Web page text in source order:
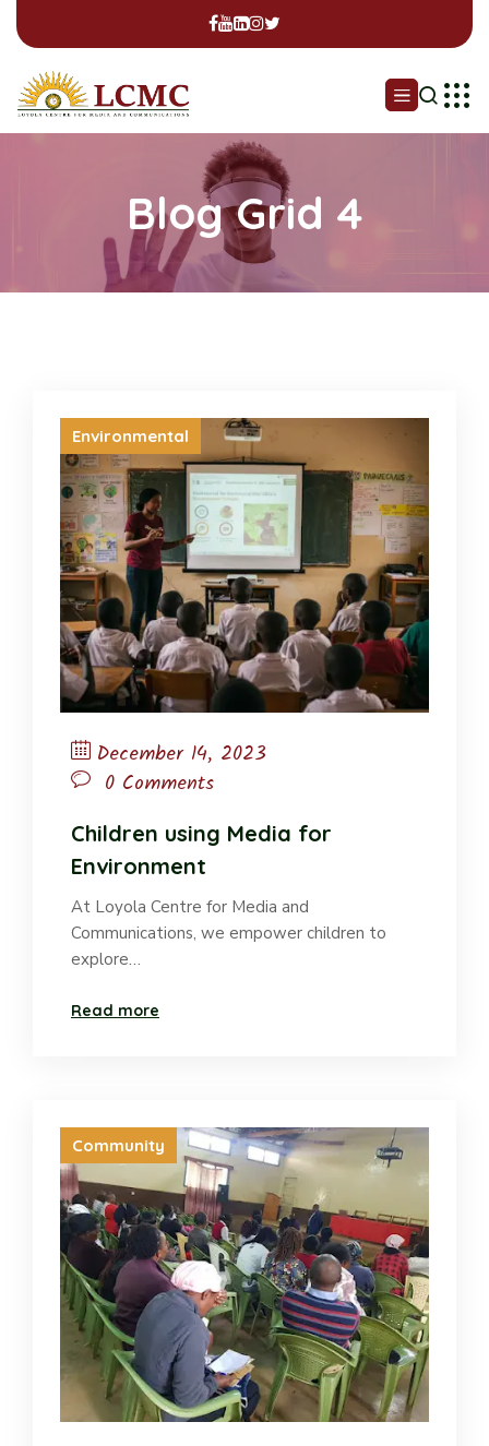
Blog Grid 4
Environmental
December 14, 2023
0 Comments
Children using Media for
Environment
At Loyola Centre for Media and
Communications, we empower children to
explore…
Read more
Community